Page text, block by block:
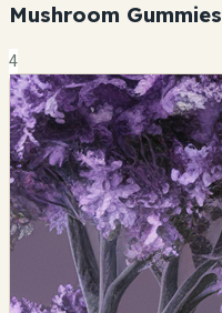
Mushroom Gummies
4